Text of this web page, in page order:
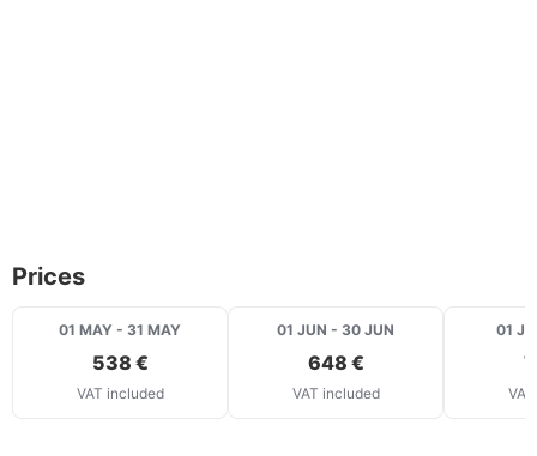
Prices
01 MAY - 31 MAY
538 €
VAT included
01 JUN - 30 JUN
648 €
VAT included
01